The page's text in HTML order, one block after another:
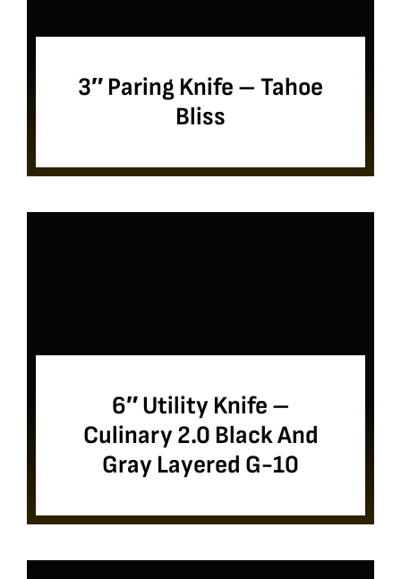
3″ Paring Knife – Tahoe
Bliss
6″ Utility Knife –
Culinary 2.0 Black And
Gray Layered G-10